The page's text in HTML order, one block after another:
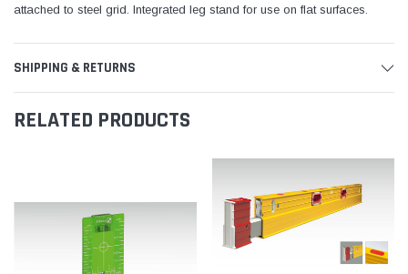
attached to steel grid. Integrated leg stand for use on flat surfaces.
SHIPPING & RETURNS
RELATED PRODUCTS